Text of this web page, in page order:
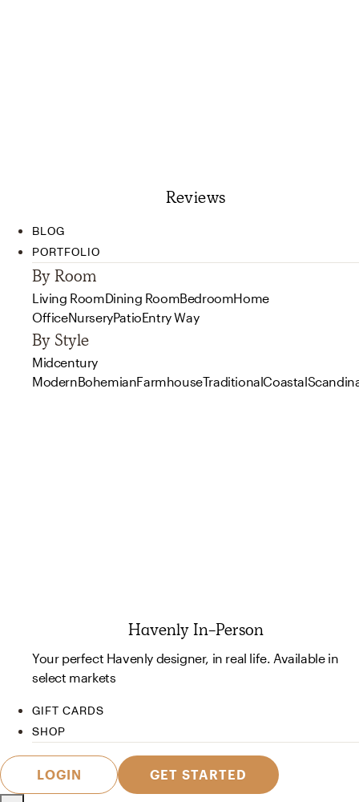
Reviews
BLOG
PORTFOLIO
By Room
Living RoomDining RoomBedroomHome
OfficeNurseryPatioEntry Way
By Style
Midcentury
ModernBohemianFarmhouseTraditionalCoastal
Havenly In-Person
Your perfect Havenly designer, in real life. Available in
select markets
GIFT CARDS
SHOP
LOGIN GET STARTED